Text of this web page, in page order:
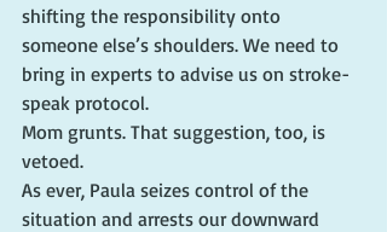
shifting the responsibility onto
someone else’s shoulders. We need to
bring in experts to advise us on stroke-
speak protocol.
Mom grunts. That suggestion, too, is
vetoed.
As ever, Paula seizes control of the
situation and arrests our downward